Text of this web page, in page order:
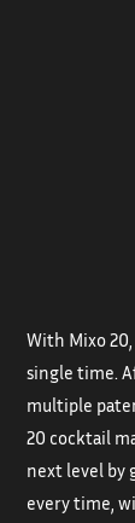
With Mixo
single time.
multiple
20 cocktail
next level by
every time,